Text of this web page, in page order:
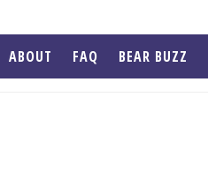
ABOUT FAQ BEAR BUZZ